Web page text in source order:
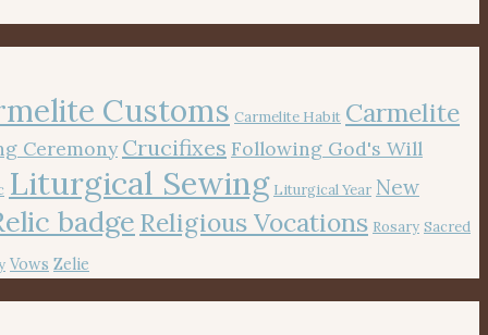
Customs Carmelite Habit Carmelite
Ceremony Crucifixes Following God's Will
Liturgical Sewing Liturgical Year New
badge Religious Vocations Rosary Sacred
Vows Zelie